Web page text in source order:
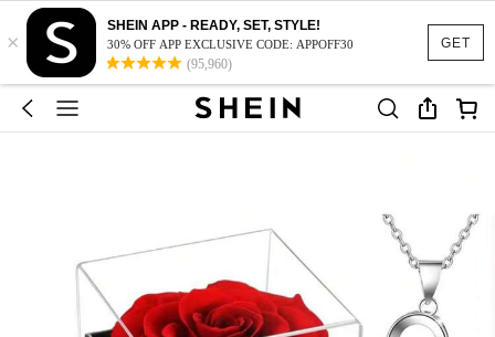
GET
×
SHEIN APP - READY, SET, STYLE!
30% OFF APP EXCLUSIVE CODE: APPOFF30
(95,960)